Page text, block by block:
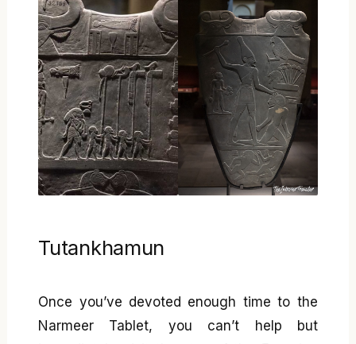
Tutankhamun
Once you’ve devoted enough time to the
Narmeer Tablet, you can’t help but